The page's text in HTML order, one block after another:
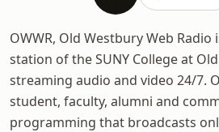
OWWR, Old Westbury Web
station of the SUNY College at
streaming audio and video 24/7.
student, faculty, alumni and
programming that broadcasts